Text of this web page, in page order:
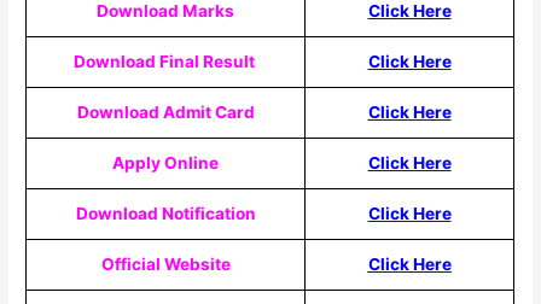
Download Marks Click Here
Download Final Result Click Here
Download Admit Card Click Here
Apply Online Click Here
Download Notification Click Here
Official Website Click Here